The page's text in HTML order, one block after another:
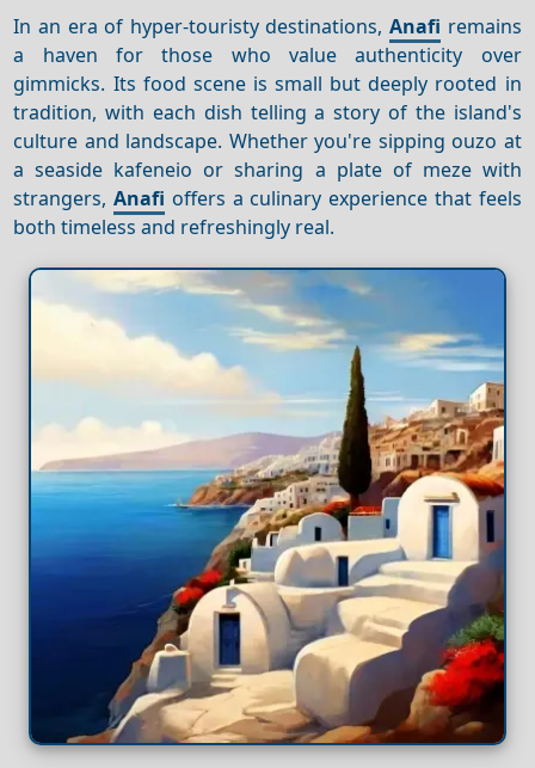
In an era of hyper-touristy destinations,Anafi remains
a haven for those who value authenticity over
gimmicks. Its food scene is small but deeply rooted in
tradition, with each dish telling a story of the island's
culture and landscape. Whether you're sipping ouzo at
a seaside kafeneio or sharing a plate of meze with
strangers,Anafi offers a culinary experience that feels
both timeless and refreshingly real.